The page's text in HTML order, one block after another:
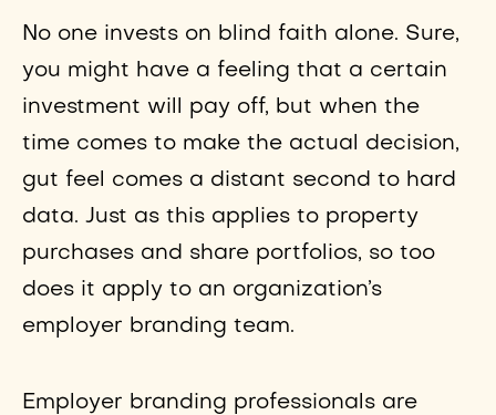
No one invests on blind faith alone. Sure,
you might have a feeling that a certain
investment will pay off, but when the
time comes to make the actual decision,
gut feel comes a distant second to hard
data. Just as this applies to property
purchases and share portfolios, so too
does it apply to an organization’s
employer branding team.
Employer branding professionals are